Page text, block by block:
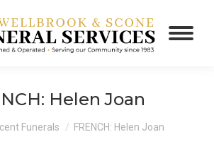
Helen Joan
Funerals FRENCH: Helen Joan